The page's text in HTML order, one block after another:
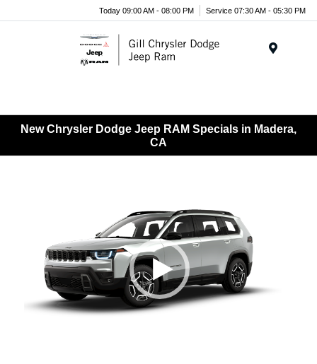
Today 09:00 AM - 08:00 PM Service 07:30 AM - 05:30 PM
New Chrysler Dodge Jeep RAM Specials in Madera,
CA